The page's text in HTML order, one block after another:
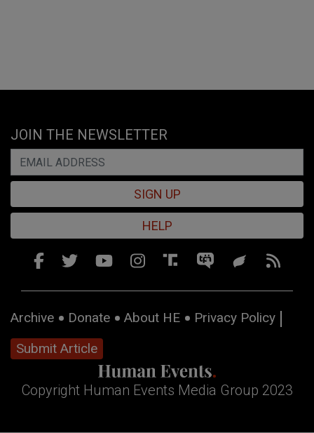
JOIN THE NEWSLETTER
SIGN UP
HELP
Archive Donate About HE
Privacy Policy
Submit Article
Copyright Human Events Media Group 2023